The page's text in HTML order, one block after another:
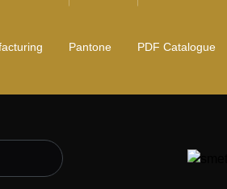
Pantone PDF Catalogue